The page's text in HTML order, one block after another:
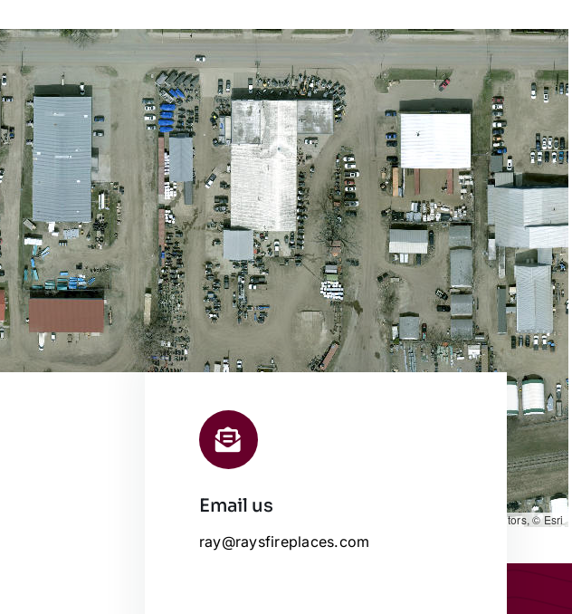
contributors, © Esri
Email us
ray@raysfireplaces.com